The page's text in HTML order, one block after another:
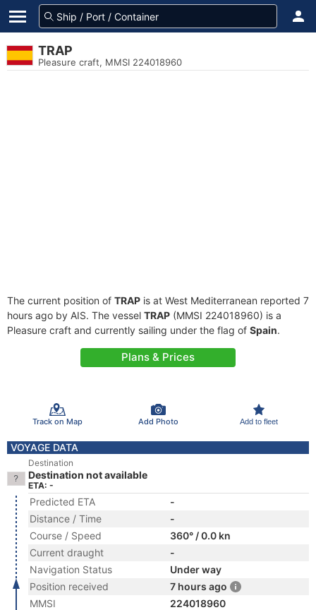
TRAP
Pleasure craft, MMSI 224018960
The current position of TRAP is at West Mediterranean reported 7
hours ago by AIS. The vessel TRAP (MMSI 224018960) is a
Pleasure craft and currently sailing under the flag of Spain.
Plans & Prices
Track on Map Add Photo Add to fleet
VOYAGE DATA
Destination
Destination not available
ETA: -
Predicted ETA
-
Distance / Time
-
Course / Speed
360° / 0.0 kn
Current draught
-
Navigation Status
Under way
Position received
7 hours ago
MMSI
224018960